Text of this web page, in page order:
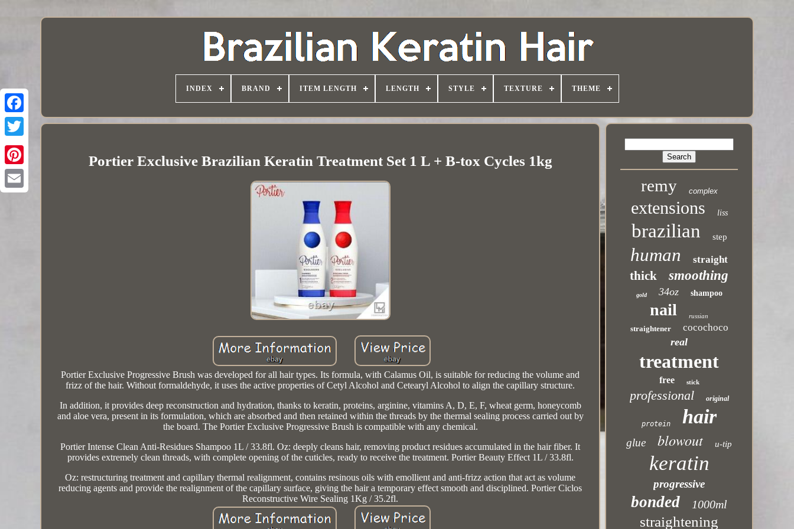
INDEX BRAND ITEM LENGTH LENGTH STYLE TEXTURE THEME
Portier Exclusive Brazilian Keratin Treatment Set 1 L + B-tox Cycles 1kg
Portier Exclusive Progressive Brush was developed for all hair types. Its formula, with Calamus Oil, is suitable for reducing the volume and
frizz of the hair. Without formaldehyde, it uses the active properties of Cetyl Alcohol and Cetearyl Alcohol to align the capillary structure.
In addition, it provides deep reconstruction and hydration, thanks to keratin, proteins, arginine, vitamins A, D, E, F, wheat germ, honeycomb
and aloe vera, present in its formulation, which are absorbed and then retained within the threads by the thermal sealing process carried out by
the board. The Portier Exclusive Progressive Brush is compatible with any chemical.
Portier Intense Clean Anti-Residues Shampoo 1L / 33.8fl. Oz: deeply cleans hair, removing product residues accumulated in the hair fiber. It
provides extremely clean threads, with complete opening of the cuticles, ready to receive the treatment. Portier Beauty Effect 1L / 33.8fl.
Oz: restructuring treatment and capillary thermal realignment, contains resinous oils with emollient and anti-frizz action that act as volume
reducing agents and provide the realignment of the capillary surface, giving the hair a temporary effect smooth and disciplined. Portier Ciclos
Reconstructive Wire Sealing 1Kg / 35.2fl.
remy complex
extensions liss
brazilian step
human straight
thick smoothing
gold 34oz shampoo
nail russian
straightener cocochoco
real
treatment
free stick
professional original
protein hair
glue blowout u-tip
keratin
progressive
bonded 1000ml
straightening